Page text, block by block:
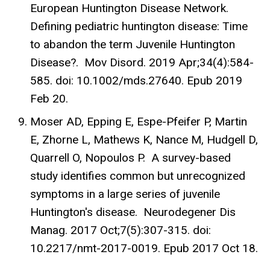
European Huntington Disease Network.
Defining pediatric huntington disease: Time
to abandon the term Juvenile Huntington
Disease?. Mov Disord. 2019 Apr;34(4):584-
585. doi: 10.1002/mds.27640. Epub 2019
Feb 20.
Moser AD, Epping E, Espe-Pfeifer P, Martin
E, Zhorne L, Mathews K, Nance M, Hudgell D,
Quarrell O, Nopoulos P. A survey-based
study identifies common but unrecognized
symptoms in a large series of juvenile
Huntington's disease. Neurodegener Dis
Manag. 2017 Oct;7(5):307-315. doi:
10.2217/nmt-2017-0019. Epub 2017 Oct 18.